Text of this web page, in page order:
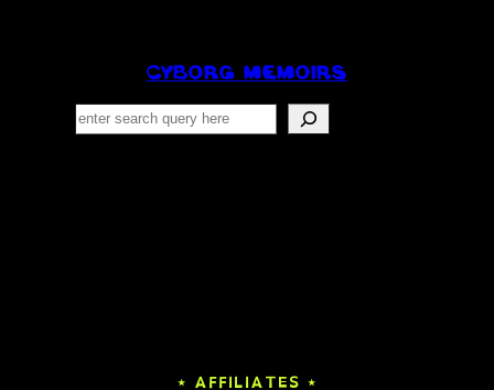
CYBORG MEMOIRS
Search
⋆ AFFILIATES ⋆